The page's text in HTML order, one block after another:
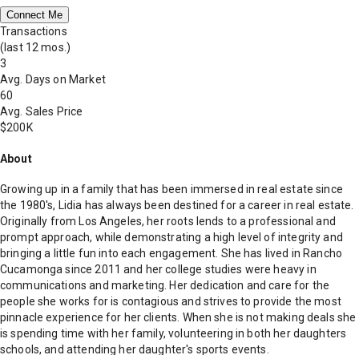
Connect Me
Transactions
(last 12 mos.)
3
Avg. Days on Market
60
Avg. Sales Price
$200K
About
Growing up in a family that has been immersed in real estate since
the 1980's, Lidia has always been destined for a career in real estate.
Originally from Los Angeles, her roots lends to a professional and
prompt approach, while demonstrating a high level of integrity and
bringing a little fun into each engagement. She has lived in Rancho
Cucamonga since 2011 and her college studies were heavy in
communications and marketing. Her dedication and care for the
people she works for is contagious and strives to provide the most
pinnacle experience for her clients. When she is not making deals she
is spending time with her family, volunteering in both her daughters
schools, and attending her daughter's sports events.